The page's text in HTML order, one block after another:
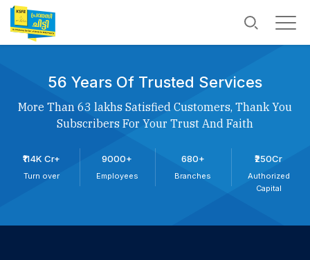
56 Years Of Trusted Services
More Than 63 lakhs Satisfied Customers, Thank You
Subscribers For Your Trust And Faith
₹114K Cr+
Turn over
9000+
Employees
680+
Branches
₹250Cr
Authorized
Capital